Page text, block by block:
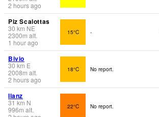
2 hours ago
Piz Scalottas
30 km NE
2300m alt.
1 hour ago
15°C -
Bivio
30 km E
2008m alt.
2 hours ago
18°C No report.
Ilanz
31 km N
996m alt.
22°C No report.